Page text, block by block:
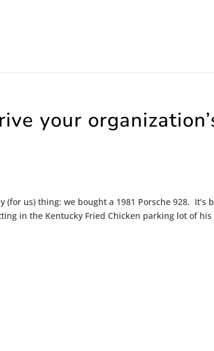
your
us) thing: we bought a 1981 Porsche 928. It’s
in the Kentucky Fried Chicken parking lot of